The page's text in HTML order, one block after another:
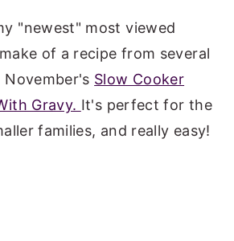
"newest" most viewed
of a recipe from several
Slow Cooker
Gravy. It's perfect for the
families, and really easy!